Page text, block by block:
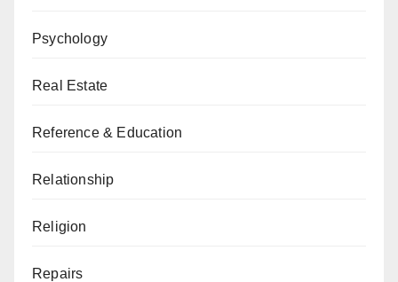
Psychology
Real Estate
Reference & Education
Relationship
Religion
Repairs